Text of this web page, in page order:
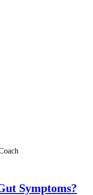
Symptoms?